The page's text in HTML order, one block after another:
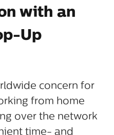
with an
Up
concern for
from home
over the network
time- and